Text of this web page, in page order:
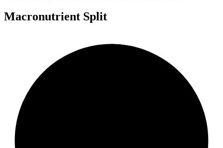
Macronutrient Split